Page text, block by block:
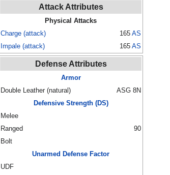
Attack Attributes
Physical Attacks
Charge (attack)
165 AS
Impale (attack)
165 AS
Defense Attributes
Armor
Double Leather (natural)
ASG 8N
Defensive Strength (DS)
Melee
Ranged
90
Bolt
Unarmed Defense Factor
UDF